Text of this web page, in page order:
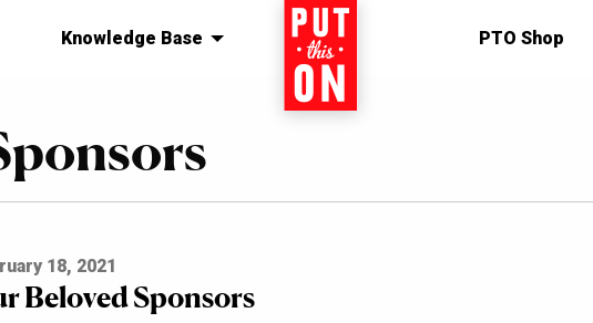
Knowledge Base Home PTO Shop
18, 2021
Beloved Sponsors